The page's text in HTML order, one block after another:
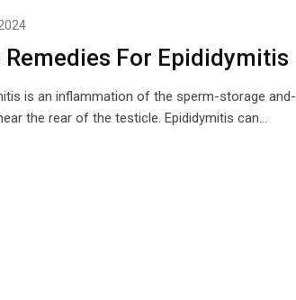
For Epididymitis
is an inflammation of the sperm-storage and-
the rear of the testicle. Epididymitis can…